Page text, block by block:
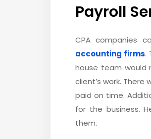
Payroll
CPA companies
accounting firms.
house team would
client’s work.
paid on time.
for the business.
them.